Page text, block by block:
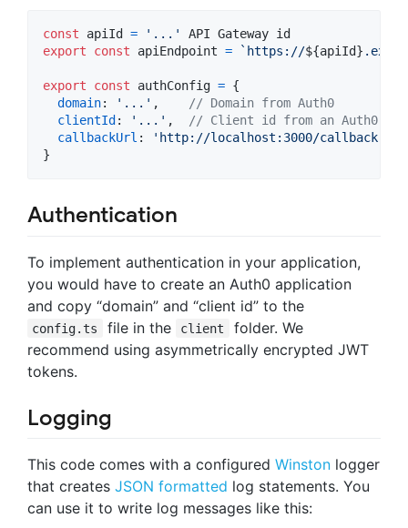
const apiId = '...' API Gateway id
export
const apiEndpoint = `https://${apiId}
export const authConfig = {
domain: '...' ,
// Domain from Auth0
clientId : '...' ,
// Client id from an Auth0
callbackUrl :
'http://localhost:3000/callback'
}
Authentication
To implement authentication in your application,
you would have to create an Auth0 application
and copy “domain” and “client id” to the
config.ts file in the client
folder. We
recommend using asymmetrically encrypted JWT
tokens.
Logging
This code comes with a configured Winston logger
that creates JSON formatted log statements. You
can use it to write log messages like this: